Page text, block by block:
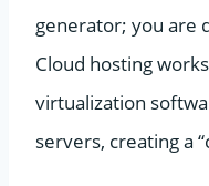
generator; you are
Cloud hosting
virtualization
servers, creating a